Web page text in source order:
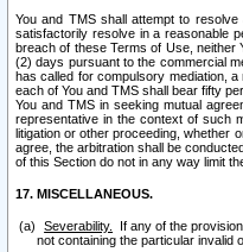
You and TMS shall attempt to
satisfactorily resolve in a reasonable
breach of these Terms of Use, neither
(2) days pursuant to the commercial
has called for compulsory mediation,
each of You and TMS shall bear fifty
You and TMS in seeking mutual
representative in the context of such
litigation or other proceeding, whether
agree, the arbitration shall be
of this Section do not in any way limit
17. MISCELLANEOUS.
Severability.
If any of the
not containing the particular invalid